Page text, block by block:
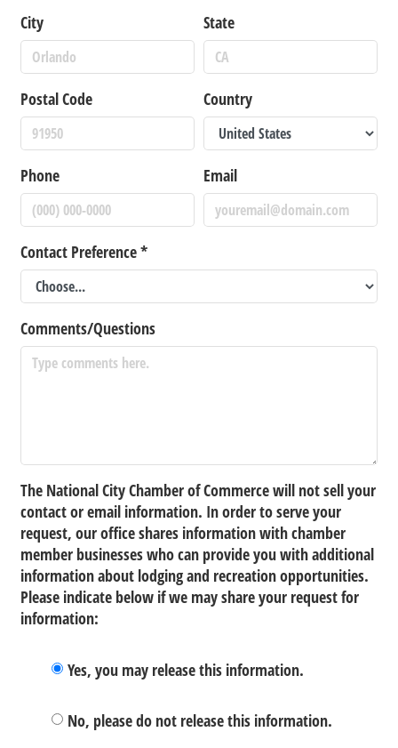
City State
Postal Code Country
Phone Email
Contact Preference*
Comments/Questions
The National City Chamber of Commerce will not sell your
contact or email information. In order to serve your
request, our office shares information with chamber
member businesses who can provide you with additional
information about lodging and recreation opportunities.
Please indicate below if we may share your request for
information:
Yes, you may release this information.
No, please do not release this information.